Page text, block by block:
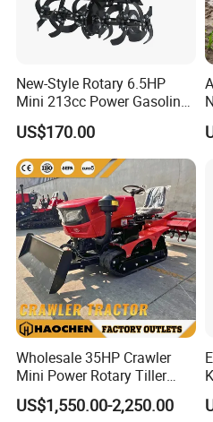
Affordable price, reliable quality,
New-Style Rotary 6.5HP
Mini 213cc Power Gasoline
Tiller Cultivators
US$170.00
Wholesale 35HP Crawler
Mini Power Rotary Tiller
Machine Farm Mini AG
Tractor with CE/EPA
US$1,550.00-2,250.00